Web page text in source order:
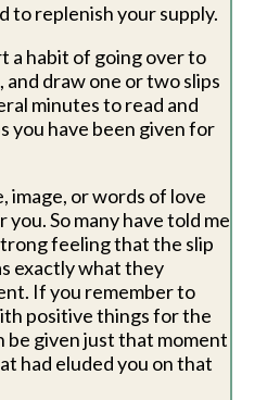
to replenish your supply.
a habit of going over to
draw one or two slips
minutes to read and
you have been given for
image, or words of love
you. So many have told me
feeling that the slip
exactly what they
If you remember to
positive things for the
be given just that moment
had eluded you on that